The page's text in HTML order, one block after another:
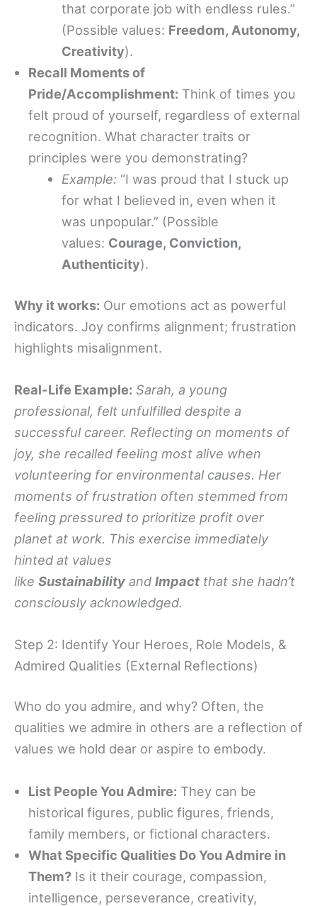
that corporate job with endless rules.”
(Possible values: Freedom, Autonomy,
Creativity).
Recall Moments of
Pride/Accomplishment: Think of times you
felt proud of yourself, regardless of external
recognition. What character traits or
principles were you demonstrating?
Example: “I was proud that I stuck up
for what I believed in, even when it
was unpopular.” (Possible
values: Courage, Conviction,
Authenticity).
Why it works: Our emotions act as powerful
indicators. Joy confirms alignment; frustration
highlights misalignment.
Real-Life Example: Sarah, a young
professional, felt unfulfilled despite a
successful career. Reflecting on moments of
joy, she recalled feeling most alive when
volunteering for environmental causes. Her
moments of frustration often stemmed from
feeling pressured to prioritize profit over
planet at work. This exercise immediately
hinted at values
like Sustainability and Impact that she hadn’t
consciously acknowledged.
Step 2: Identify Your Heroes, Role Models, &
Admired Qualities (External Reflections)
Who do you admire, and why? Often, the
qualities we admire in others are a reflection of
values we hold dear or aspire to embody.
List People You Admire: They can be
historical figures, public figures, friends,
family members, or fictional characters.
What Specific Qualities Do You Admire in
Them? Is it their courage, compassion,
intelligence, perseverance, creativity,